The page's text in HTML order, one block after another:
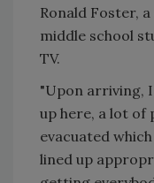
Ronald Foster,
middle school
TV.
"Upon arriving,
up here, a lot of
evacuated
lined up